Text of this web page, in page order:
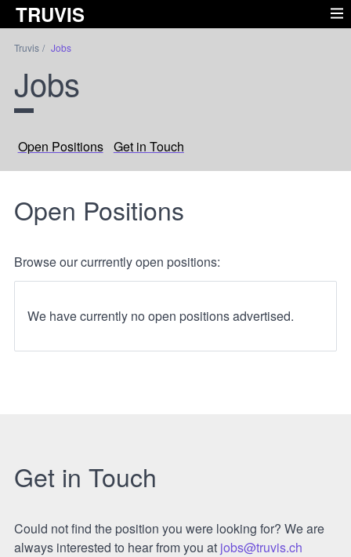
TRUVIS
Truvis Jobs
Jobs
Open Positions Get in Touch
Open Positions
Browse our currrently open positions:
We have currently no open positions advertised.
Get in Touch
Could not find the position you were looking for? We are
always interested to hear from you at jobs@truvis.ch